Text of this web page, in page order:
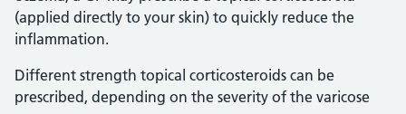
(applied directly to your skin) to quickly reduce the
inflammation.
Different strength topical corticosteroids can be
prescribed, depending on the severity of the varicose